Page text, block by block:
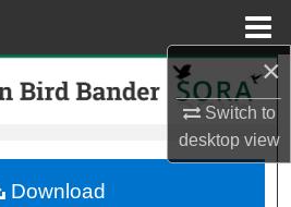
×
Switch to
desktopview
Search
Account
Download